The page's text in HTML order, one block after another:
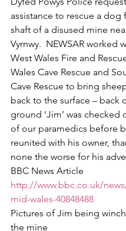
assistance to rescue a dog
shaft of a disused mine
Vyrnwy.  NEWSAR worked
West Wales Fire and
Wales Cave Rescue and
Cave Rescue to bring
back to the surface – back
ground ‘Jim’ was checked
of our paramedics before
reunited with his owner,
none the worse for his
BBC News Article
http://www.bbc.co.uk/
mid-wales-40848488
Pictures of Jim being
the mine